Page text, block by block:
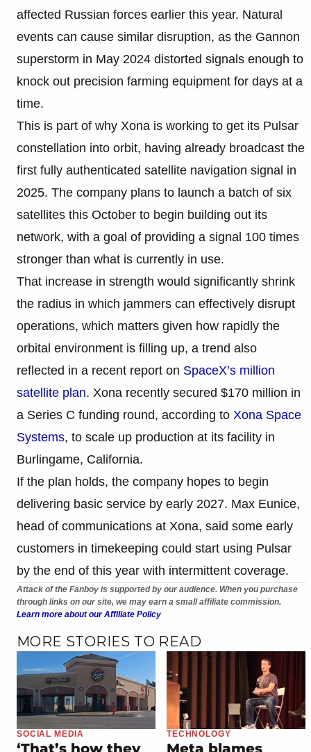
affected Russian forces earlier this year. Natural
events can cause similar disruption, as the Gannon
superstorm in May 2024 distorted signals enough to
knock out precision farming equipment for days at a
time.
This is part of why Xona is working to get its Pulsar
constellation into orbit, having already broadcast the
first fully authenticated satellite navigation signal in
2025. The company plans to launch a batch of six
satellites this October to begin building out its
network, with a goal of providing a signal 100 times
stronger than what is currently in use.
That increase in strength would significantly shrink
the radius in which jammers can effectively disrupt
operations, which matters given how rapidly the
orbital environment is filling up, a trend also
reflected in a recent report on SpaceX’s million
satellite plan. Xona recently secured $170 million in
a Series C funding round, according to Xona Space
Systems, to scale up production at its facility in
Burlingame, California.
If the plan holds, the company hopes to begin
delivering basic service by early 2027. Max Eunice,
head of communications at Xona, said some early
customers in timekeeping could start using Pulsar
by the end of this year with intermittent coverage.
Attack of the Fanboy is supported by our audience. When you purchase
through links on our site, we may earn a small affiliate commission.
Learn more about our Affiliate Policy
MORE STORIES TO READ
SOCIAL MEDIA
‘That’s how they
TECHNOLOGY
Meta blames